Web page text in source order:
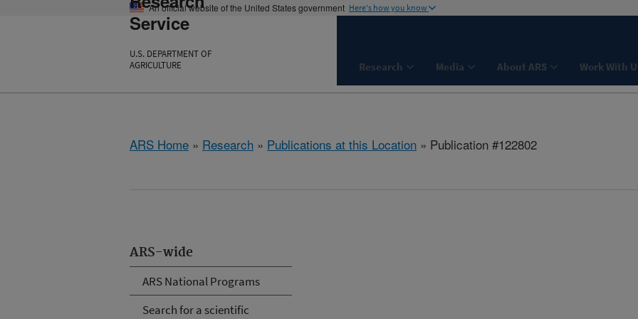
An official website of the United States government Here's how you know
Service
U.S. DEPARTMENT OF
AGRICULTURE
Research Media About ARS Work With
ARS Home » Research » Publications at this Location » Publication #122802
ARS-wide
ARS National Programs
Search for a scientific